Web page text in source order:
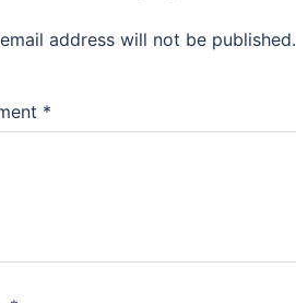
address will not be published.
*